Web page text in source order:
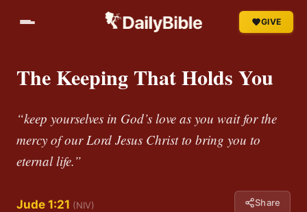
GIVE
The Keeping That Holds You
“keep yourselves in God’s love as you wait for the
mercy of our Lord Jesus Christ to bring you to
eternal life.”
Jude 1:21 (NIV) Share